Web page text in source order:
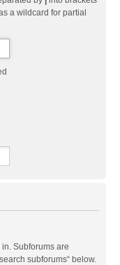
a wildcard for partial
Subforums are
subforums“ below.